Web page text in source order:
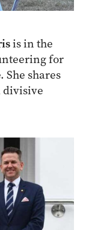
is in the
for
shares
divisive